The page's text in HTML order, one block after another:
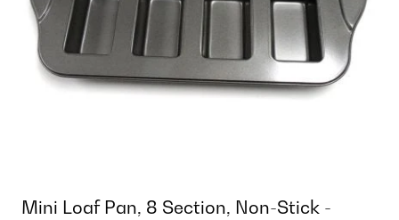
Mini Loaf Pan, 8 Section, Non-Stick -